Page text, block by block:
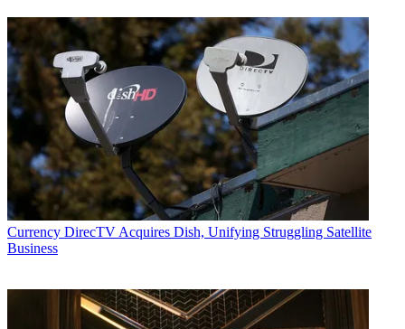
Currency DirecTV Acquires Dish, Unifying Struggling Satellite
Business